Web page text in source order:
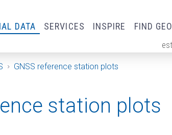
DATA SERVICES INSPIRE FIND
est
GNSS reference station plots
station plots